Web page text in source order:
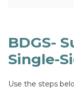
BDGS-
Single-
Use the steps